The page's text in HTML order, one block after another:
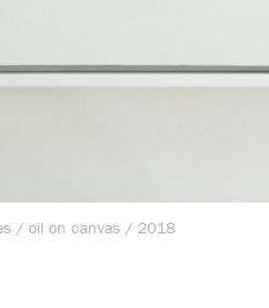
/ oil on canvas / 2018